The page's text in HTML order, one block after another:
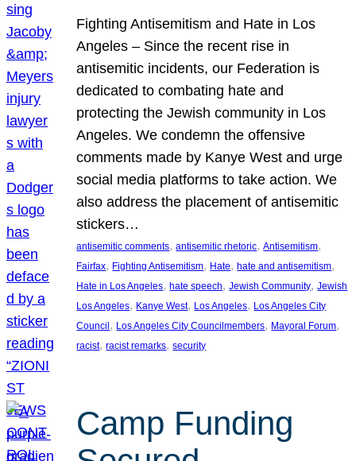
Fighting Antisemitism and Hate in Los
Angeles – Since the recent rise in
antisemitic incidents, our Federation is
dedicated to combating hate and
protecting the Jewish community in Los
Angeles. We condemn the offensive
comments made by Kanye West and urge
social media platforms to take action. We
also address the placement of antisemitic
stickers…
antisemitic comments, antisemitic rhetoric, Antisemitism
Fairfax, Fighting Antisemitism, Hate, hate and antisemitism
Hate in Los Angeles, hate speech, Jewish Community, Jewish
Los Angeles, Kanye West, Los Angeles, Los Angeles City
Council , Los Angeles City Councilmembers, Mayoral Forum
racist, racist remarks, security
Camp Funding